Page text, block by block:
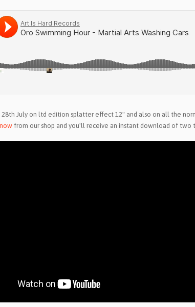
July on ltd edition splatter effect 12" and also on all the
from our shop and you'll receive an instant download of two